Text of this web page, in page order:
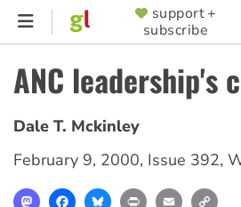
Skip
content
SUPPORTER
MENU
support +
subscribe
ANC leadership's
Dale T. Mckinley
February 9, 2000, Issue 392,
MastodonFacebookBlueskyPrint Email